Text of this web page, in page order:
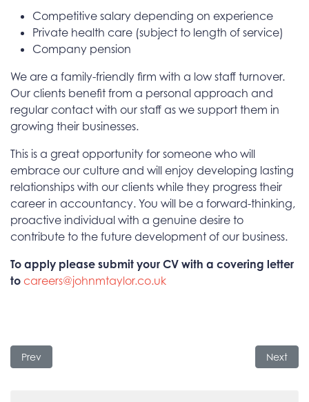
Competitive salary depending on experience
Private health care (subject to length of service)
Company pension
We are a family-friendly firm with a low staff turnover.
Our clients benefit from a personal approach and
regular contact with our staff as we support them in
growing their businesses.
This is a great opportunity for someone who will
embrace our culture and will enjoy developing lasting
relationships with our clients while they progress their
career in accountancy. You will be a forward-thinking,
proactive individual with a genuine desire to
contribute to the future development of our business.
To apply please submit your CV with a covering letter
to careers@johnmtaylor.co.uk
Previous article: HMRC Employer Bulletin
Prev Next
Next